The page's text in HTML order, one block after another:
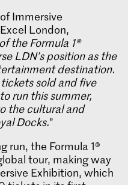
Immersive
London,
the Formula 1®
LDN’s position as the
destination.
sold and five
run this summer,
the cultural and
Docks.”
run, the Formula 1®
tour, making way
Exhibition, which